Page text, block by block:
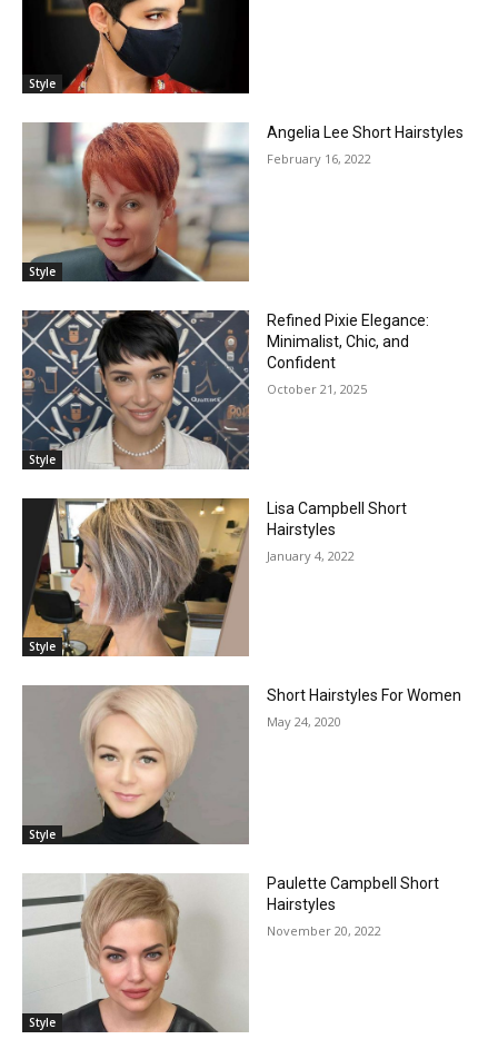
Style
Style
Angelia Lee Short Hairstyles
February 16, 2022
Style
Refined Pixie Elegance:
Minimalist, Chic, and
Confident
October 21, 2025
Style
Lisa Campbell Short
Hairstyles
January 4, 2022
Style
Short Hairstyles For Women
May 24, 2020
Style
Paulette Campbell Short
Hairstyles
November 20, 2022